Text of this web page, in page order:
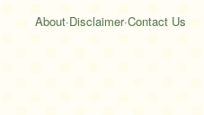
About·Disclaimer·Contact Us